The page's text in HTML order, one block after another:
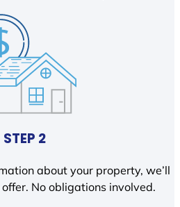
STEP 2
about your property, we’ll
No obligations involved.